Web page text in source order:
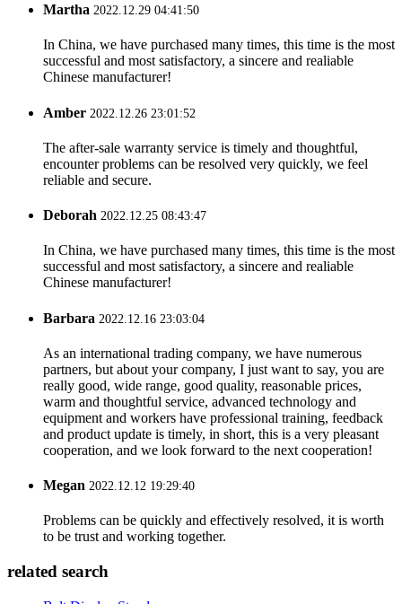
Martha 2022.12.29 04:41:50
In China, we have purchased many times, this time is the most
successful and most satisfactory, a sincere and realiable
Chinese manufacturer!
Amber 2022.12.26 23:01:52
The after-sale warranty service is timely and thoughtful,
encounter problems can be resolved very quickly, we feel
reliable and secure.
Deborah 2022.12.25 08:43:47
In China, we have purchased many times, this time is the most
successful and most satisfactory, a sincere and realiable
Chinese manufacturer!
Barbara 2022.12.16 23:03:04
As an international trading company, we have numerous
partners, but about your company, I just want to say, you are
really good, wide range, good quality, reasonable prices,
warm and thoughtful service, advanced technology and
equipment and workers have professional training, feedback
and product update is timely, in short, this is a very pleasant
cooperation, and we look forward to the next cooperation!
Megan 2022.12.12 19:29:40
Problems can be quickly and effectively resolved, it is worth
to be trust and working together.
related search